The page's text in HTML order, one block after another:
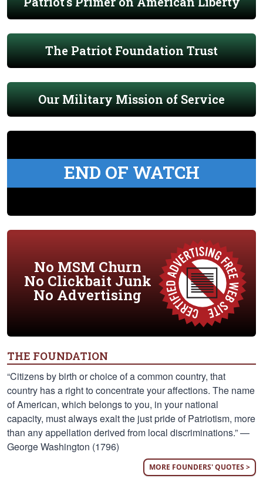
The Patriot Foundation Trust
Our Military Mission of Service
END OF WATCH
No MSM Churn
No Clickbait Junk
No Advertising
THE FOUNDATION
“Citizens by birth or choice of a common country, that
country has a right to concentrate your affections. The name
of American, which belongs to you, in your national
capacity, must always exalt the just pride of Patriotism, more
than any appellation derived from local discriminations.” —
George Washington (1796)
MORE FOUNDERS' QUOTES >